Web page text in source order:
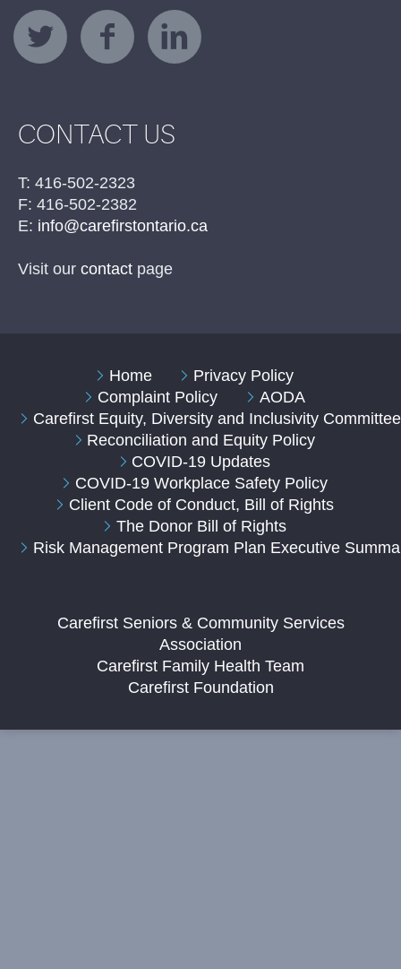
CONTACT US
T: 416-502-2323
F: 416-502-2382
E: info@carefirstontario.ca
Visit our contact page
Home
Privacy Policy
Complaint Policy
AODA
Carefirst Equity, Diversity and Inclusivity
Reconciliation and Equity Policy
COVID-19 Updates
COVID-19 Workplace Safety Policy
Client Code of Conduct, Bill of Rights
The Donor Bill of Rights
Risk Management Program Plan Executive
Carefirst Seniors & Community Services
Association
Carefirst Family Health Team
Carefirst Foundation